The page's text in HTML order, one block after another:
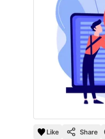
Like Share